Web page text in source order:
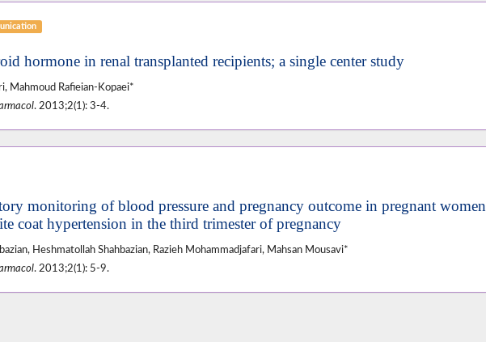
hormone in renal transplanted recipients; a single center study
Mahmoud Rafieian-Kopaei*
. 2013;2(1): 3-4.
monitoring of blood pressure and pregnancy outcome in pregnant women
coat hypertension in the third trimester of pregnancy
Heshmatollah Shahbazian, Razieh Mohammadjafari, Mahsan Mousavi*
. 2013;2(1): 5-9.